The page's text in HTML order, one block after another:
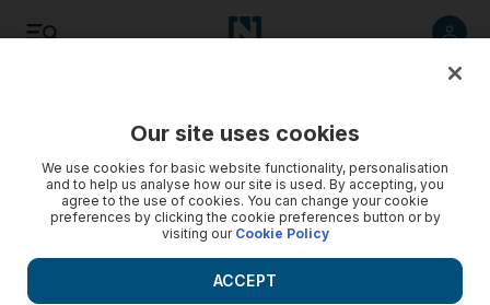
UAE
Seven Emiratis injured in accident involving car driven by
unlicensed teen in RAK
The 16-year-old Emirati was driving without a licence and
crashed into a truck, police said
Our site uses cookies
We use cookies for basic website functionality, personalisation
and to help us analyse how our site is used. By accepting, you
agree to the use of cookies. You can change your cookie
preferences by clicking the cookie preferences button or by
visiting our Cookie Policy
ACCEPT